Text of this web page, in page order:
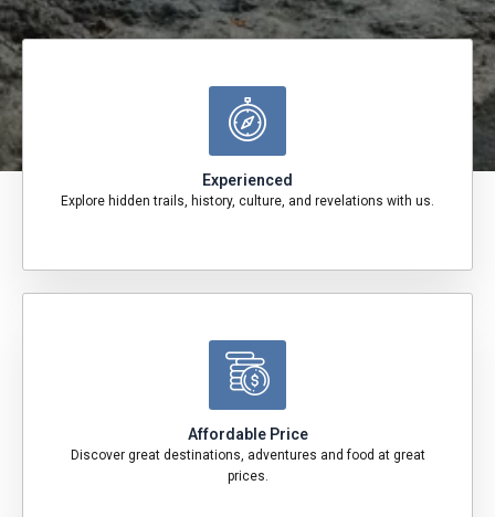
Experienced
Explore hidden trails, history, culture, and revelations with us.
Affordable Price
Discover great destinations, adventures and food at great
prices.